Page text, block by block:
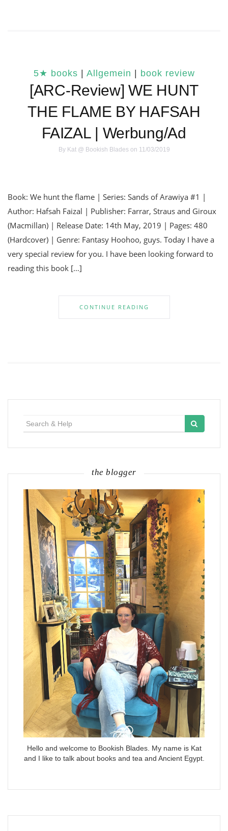
5★ books Allgemein book review
[ARC-Review] WE HUNT
THE FLAME BY HAFSAH
FAIZAL | Werbung/Ad
By Kat @ Bookish Bladeson 11/03/2019
Book: We hunt the flame | Series: Sands of Arawiya #1 |
Author: Hafsah Faizal | Publisher: Farrar, Straus and Giroux
(Macmillan) | Release Date: 14th May, 2019 | Pages: 480
(Hardcover) | Genre: Fantasy Hoohoo, guys. Today I have a
very special review for you. I have been looking forward to
reading this book […]
CONTINUE READING
the blogger
Hello and welcome to Bookish Blades. My name is Kat
and I like to talk about books and tea and Ancient Egypt.